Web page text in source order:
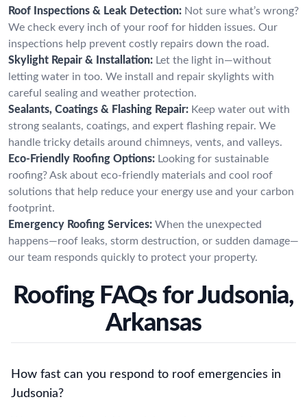
Roof Inspections & Leak Detection: Not sure what’s wrong?
We check every inch of your roof for hidden issues. Our
inspections help prevent costly repairs down the road.
Skylight Repair & Installation: Let the light in—without
letting water in too. We install and repair skylights with
careful sealing and weather protection.
Sealants, Coatings & Flashing Repair: Keep water out with
strong sealants, coatings, and expert flashing repair. We
handle tricky details around chimneys, vents, and valleys.
Eco-Friendly Roofing Options: Looking for sustainable
roofing? Ask about eco-friendly materials and cool roof
solutions that help reduce your energy use and your carbon
footprint.
Emergency Roofing Services: When the unexpected
happens—roof leaks, storm destruction, or sudden damage—
our team responds quickly to protect your property.
Roofing FAQs for Judsonia,
Arkansas
How fast can you respond to roof emergencies in
Judsonia?